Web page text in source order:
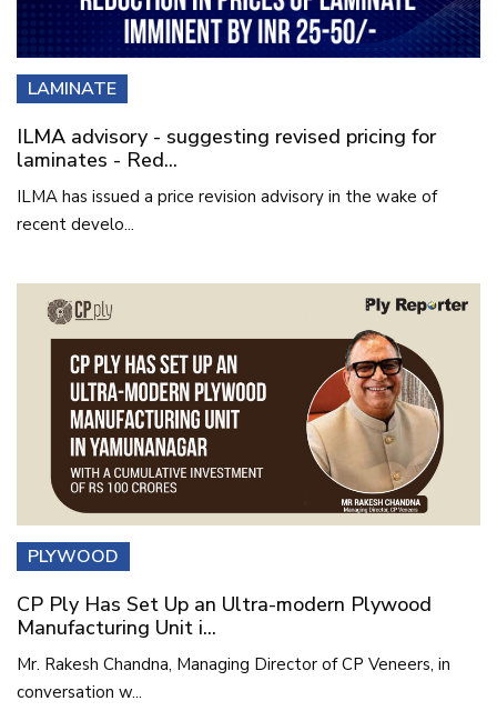
LAMINATE
ILMA advisory - suggesting revised pricing for
laminates - Red...
ILMA has issued a price revision advisory in the wake of
recent develo...
PLYWOOD
CP Ply Has Set Up an Ultra-modern Plywood
Manufacturing Unit i...
Mr. Rakesh Chandna, Managing Director of CP Veneers, in
conversation w...